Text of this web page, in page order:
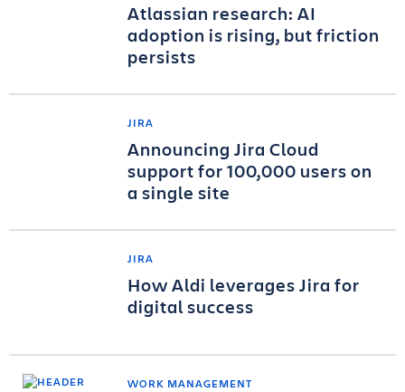
Atlassian research: AI
adoption is rising, but friction
persists
JIRA
Announcing Jira Cloud
support for 100,000 users on
a single site
JIRA
How Aldi leverages Jira for
digital success
WORK MANAGEMENT